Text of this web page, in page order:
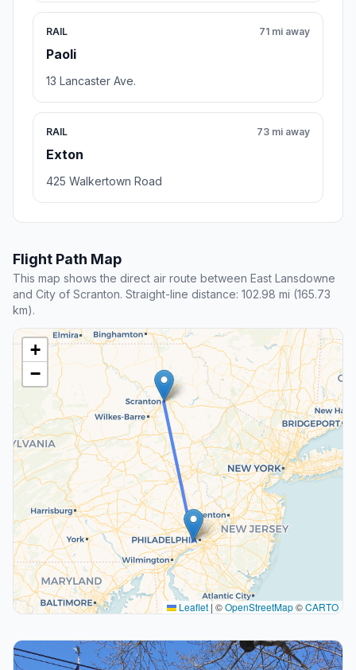
RAIL
Paoli
71 mi away
13 Lancaster Ave.
RAIL
Exton
73 mi away
425 Walkertown Road
Flight Path Map
This map shows the direct air route between East Lansdowne
and City of Scranton. Straight-line distance: 102.98 mi (165.73
km).
+
−
Leaflet | ©OpenStreetMap©CARTO